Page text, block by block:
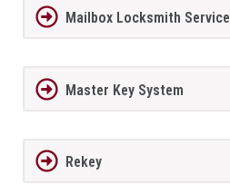
Mailbox Locksmith Service
Master Key System
Rekey